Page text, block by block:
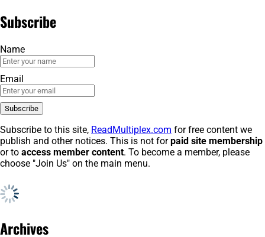
Subscribe
Name
Email
Subscribe to this site, ReadMultiplex.com for free content we
publish and other notices. This is not forpaid site membership
or to access member content. To become a member, please
choose "Join Us" on the main menu.
Archives